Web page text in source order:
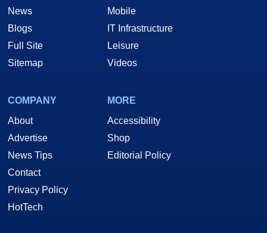
News
Blogs
Full Site
Sitemap
Mobile
IT Infrastructure
Leisure
Videos
COMPANY
About
Advertise
News Tips
Contact
Privacy Policy
HotTech
MORE
Accessibility
Shop
Editorial Policy